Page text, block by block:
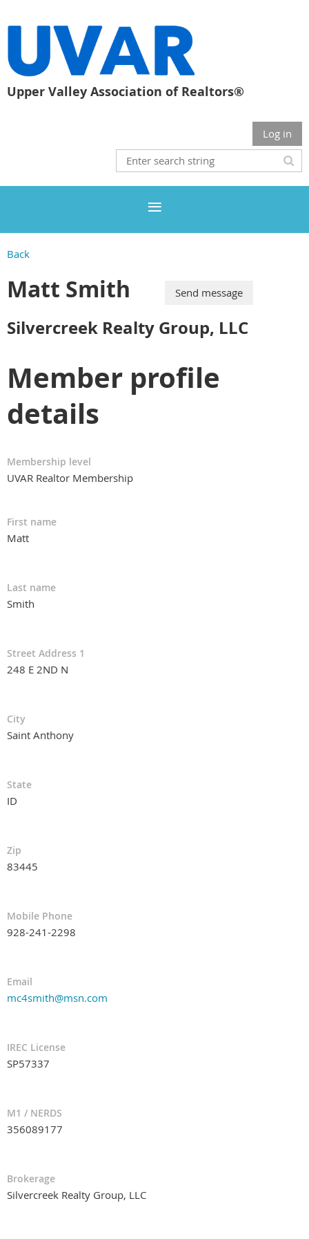
Upper Valley Association of Realtors®
Log in
Back
Matt Smith
Silvercreek Realty Group, LLC
Member profile
details
Membership level
UVAR Realtor Membership
First name
Matt
Last name
Smith
Street Address 1
248 E 2ND N
City
Saint Anthony
State
ID
Zip
83445
Mobile Phone
928-241-2298
Email
mc4smith@msn.com
IREC License
SP57337
M1 / NERDS
356089177
Brokerage
Silvercreek Realty Group, LLC